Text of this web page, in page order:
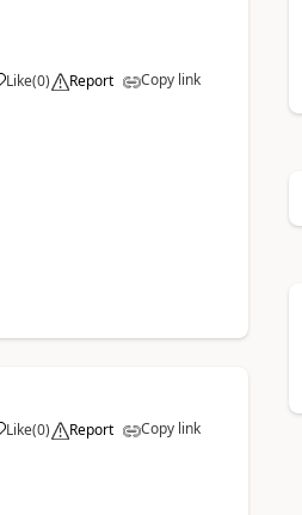
Like(0) Report Copy link
Like(0) Report Copy link